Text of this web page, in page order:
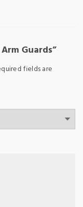
Guards”
fields are